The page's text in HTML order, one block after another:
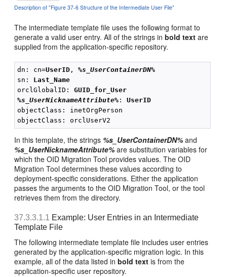
Description of "Figure 37-6 Structure of the Intermediate User File"
The intermediate template file uses the following format to
generate a valid user entry. All of the strings inbold text are
supplied from the application-specific repository.
dn: cn=UserID , %s_UserContainerDN%
sn: Last_Name
orclGlobalID: GUID_for_User
%s_UserNicknameAttribute% : UserID
objectClass: inetOrgPerson
In this template, the strings %s_UserContainerDN% and
%s_UserNicknameAttribute% are substitution variables for
which the OID Migration Tool provides values. The OID
Migration Tool determines these values according to
deployment-specific considerations. Either the application
passes the arguments to the OID Migration Tool, or the tool
retrieves them from the directory.
37.3.3.1.1 Example: User Entries in an Intermediate
Template File
The following intermediate template file includes user entries
generated by the application-specific migration logic. In this
example, all of the data listed inbold text is from the
application-specific user repository.